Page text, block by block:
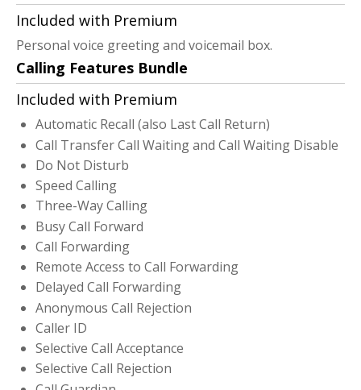
Included with Premium
Personal voice greeting and voicemail box.
Calling Features Bundle
Included with Premium
Automatic Recall (also Last Call Return)
Call Transfer Call Waiting and Call Waiting Disable
Do Not Disturb
Speed Calling
Three-Way Calling
Busy Call Forward
Call Forwarding
Remote Access to Call Forwarding
Delayed Call Forwarding
Anonymous Call Rejection
Caller ID
Selective Call Acceptance
Selective Call Rejection